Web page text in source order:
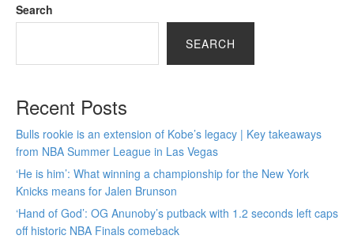
Search
SEARCH
Recent Posts
Bulls rookie is an extension of Kobe’s legacy | Key takeaways
from NBA Summer League in Las Vegas
‘He is him’: What winning a championship for the New York
Knicks means for Jalen Brunson
‘Hand of God’: OG Anunoby’s putback with 1.2 seconds left caps
off historic NBA Finals comeback